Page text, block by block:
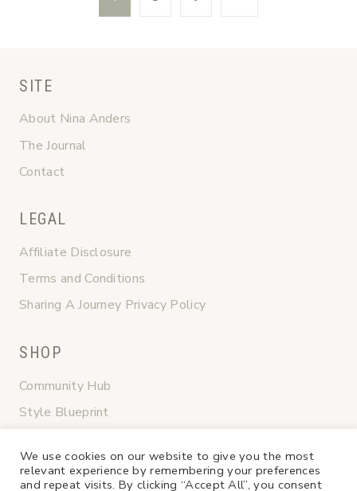
navigation
SITE
About Nina Anders
The Journal
Contact
LEGAL
Affiliate Disclosure
Terms and Conditions
Sharing A Journey Privacy Policy
SHOP
Community Hub
Style Blueprint
Shop My Favorites
We use cookies on our website to give you the most
relevant experience by remembering your preferences
and repeat visits. By clicking “Accept All”, you consent